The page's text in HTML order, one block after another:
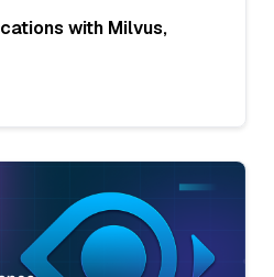
with Milvus,